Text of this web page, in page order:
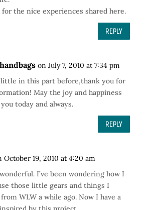
for the nice experiences shared here.
REPLY
on July 7, 2010 at 7:34 pm
in this part before,thank you for
May the joy and happiness
today and always.
REPLY
October 19, 2010 at 4:20 am
I’ve been wondering how I
those little gears and things I
WLW a while ago. Now I have a